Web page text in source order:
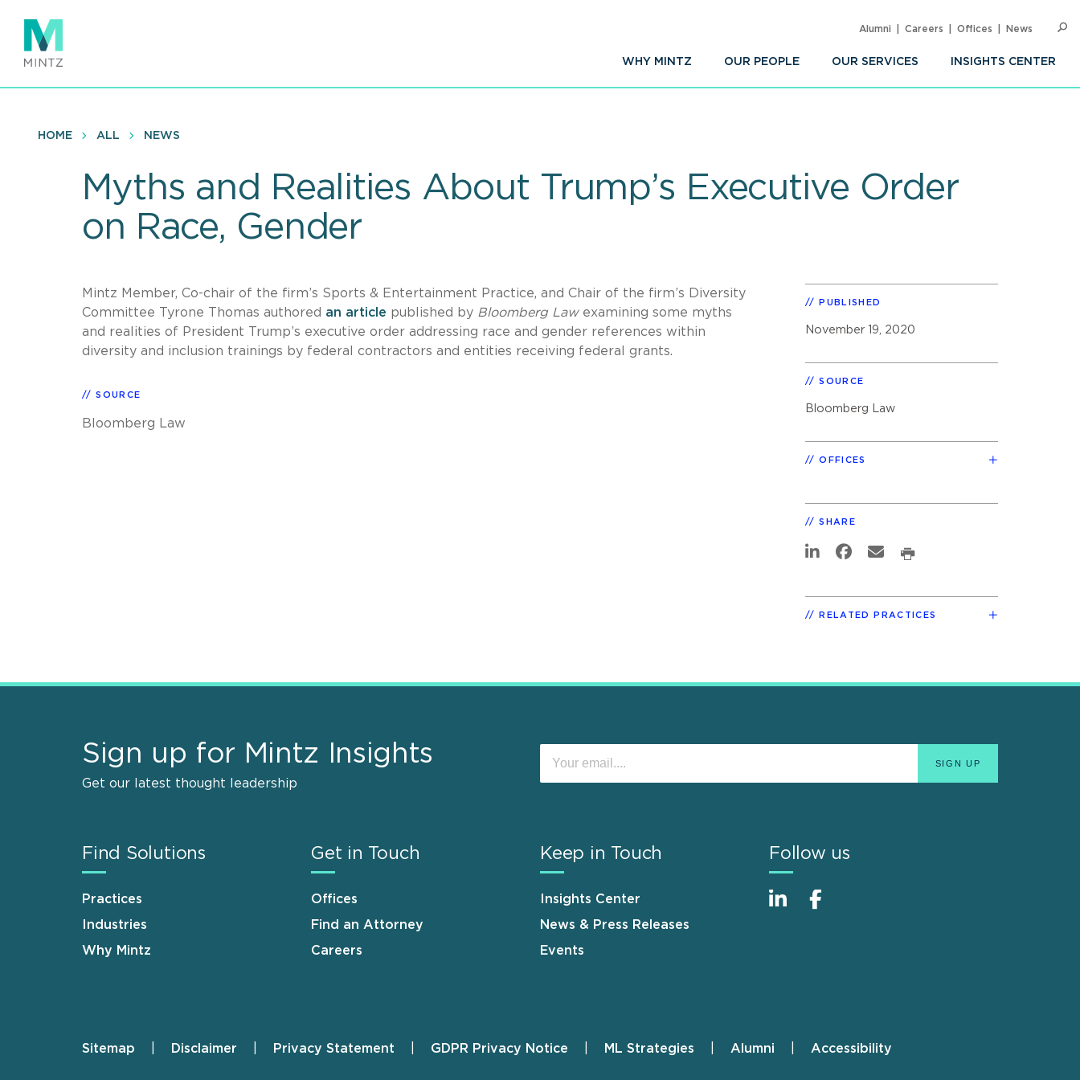
main
content
WHY MINTZ OUR PEOPLE OUR SERVICES INSIGHTS CENTER
Alumni Careers Offices News
HOME ALL NEWS
Myths and Realities About Trump’s Executive Order
on Race, Gender
Mintz Member, Co-chair of the firm’s Sports & Entertainment Practice, and Chair of the firm’s Diversity
Committee Tyrone Thomas authored an article published by Bloomberg Lawexamining some myths
and realities of President Trump’s executive order addressing race and gender references within
diversity and inclusion trainings by federal contractors and entities receiving federal grants.
SOURCE
Bloomberg Law
PUBLISHED
November 19, 2020
SOURCE
Bloomberg Law
OFFICES
SHARE
RELATED PRACTICES
Sign up for Mintz Insights
Get our latest thought leadership
Find Solutions
Practices
Industries
Why Mintz
Get in Touch
Offices
Find an Attorney
Careers
Keep in Touch
Insights Center
News & Press Releases
Events
Follow us
Footer
Sitemap Disclaimer Privacy Statement GDPR Privacy Notice ML Strategies Alumni Accessibility